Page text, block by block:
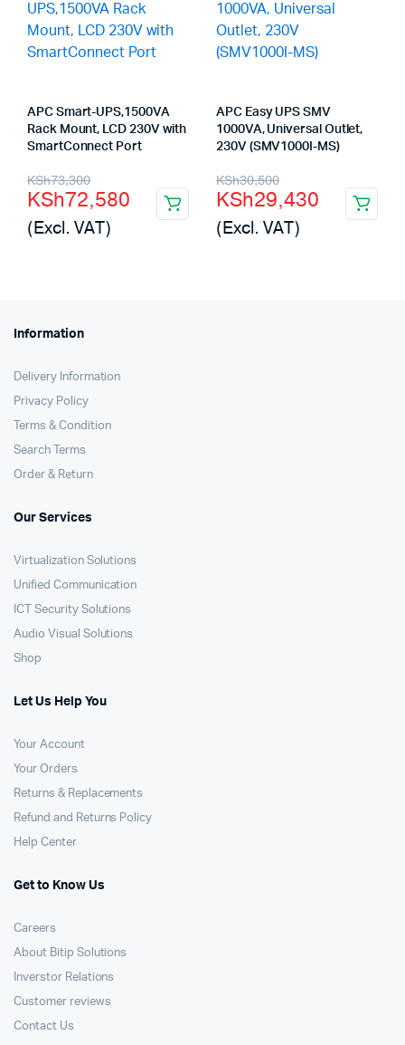
APC Smart-UPS,1500VA
Rack Mount, LCD 230V with
SmartConnect Port
KSh73,300
Original
price
was:
KSh72,580
Current
price
is:
(Excl. VAT)
APC Easy UPS SMV
1000VA, Universal Outlet,
230V (SMV1000I-MS)
KSh30,500
Original
price
was:
KSh29,430
Current
price
is:
(Excl. VAT)
Information
Delivery Information
Privacy Policy
Terms & Condition
Search Terms
Order & Return
Our Services
Virtualization Solutions
Unified Communication
ICT Security Solutions
Audio Visual Solutions
Shop
Let Us Help You
Your Account
Your Orders
Returns & Replacements
Refund and Returns Policy
Help Center
Get to Know Us
Careers
About Bitip Solutions
Inverstor Relations
Customer reviews
Contact Us